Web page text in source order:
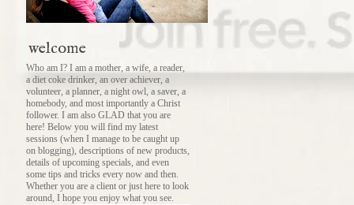
welcome
Who am I? I am a mother, a wife, a reader,
a diet coke drinker, an over achiever, a
volunteer, a planner, a night owl, a saver, a
homebody, and most importantly a Christ
follower. I am also GLAD that you are
here! Below you will find my latest
sessions (when I manage to be caught up
on blogging), descriptions of new products,
details of upcoming specials, and even
some tips and tricks every now and then.
Whether you are a client or just here to look
around, I hope you enjoy what you see.